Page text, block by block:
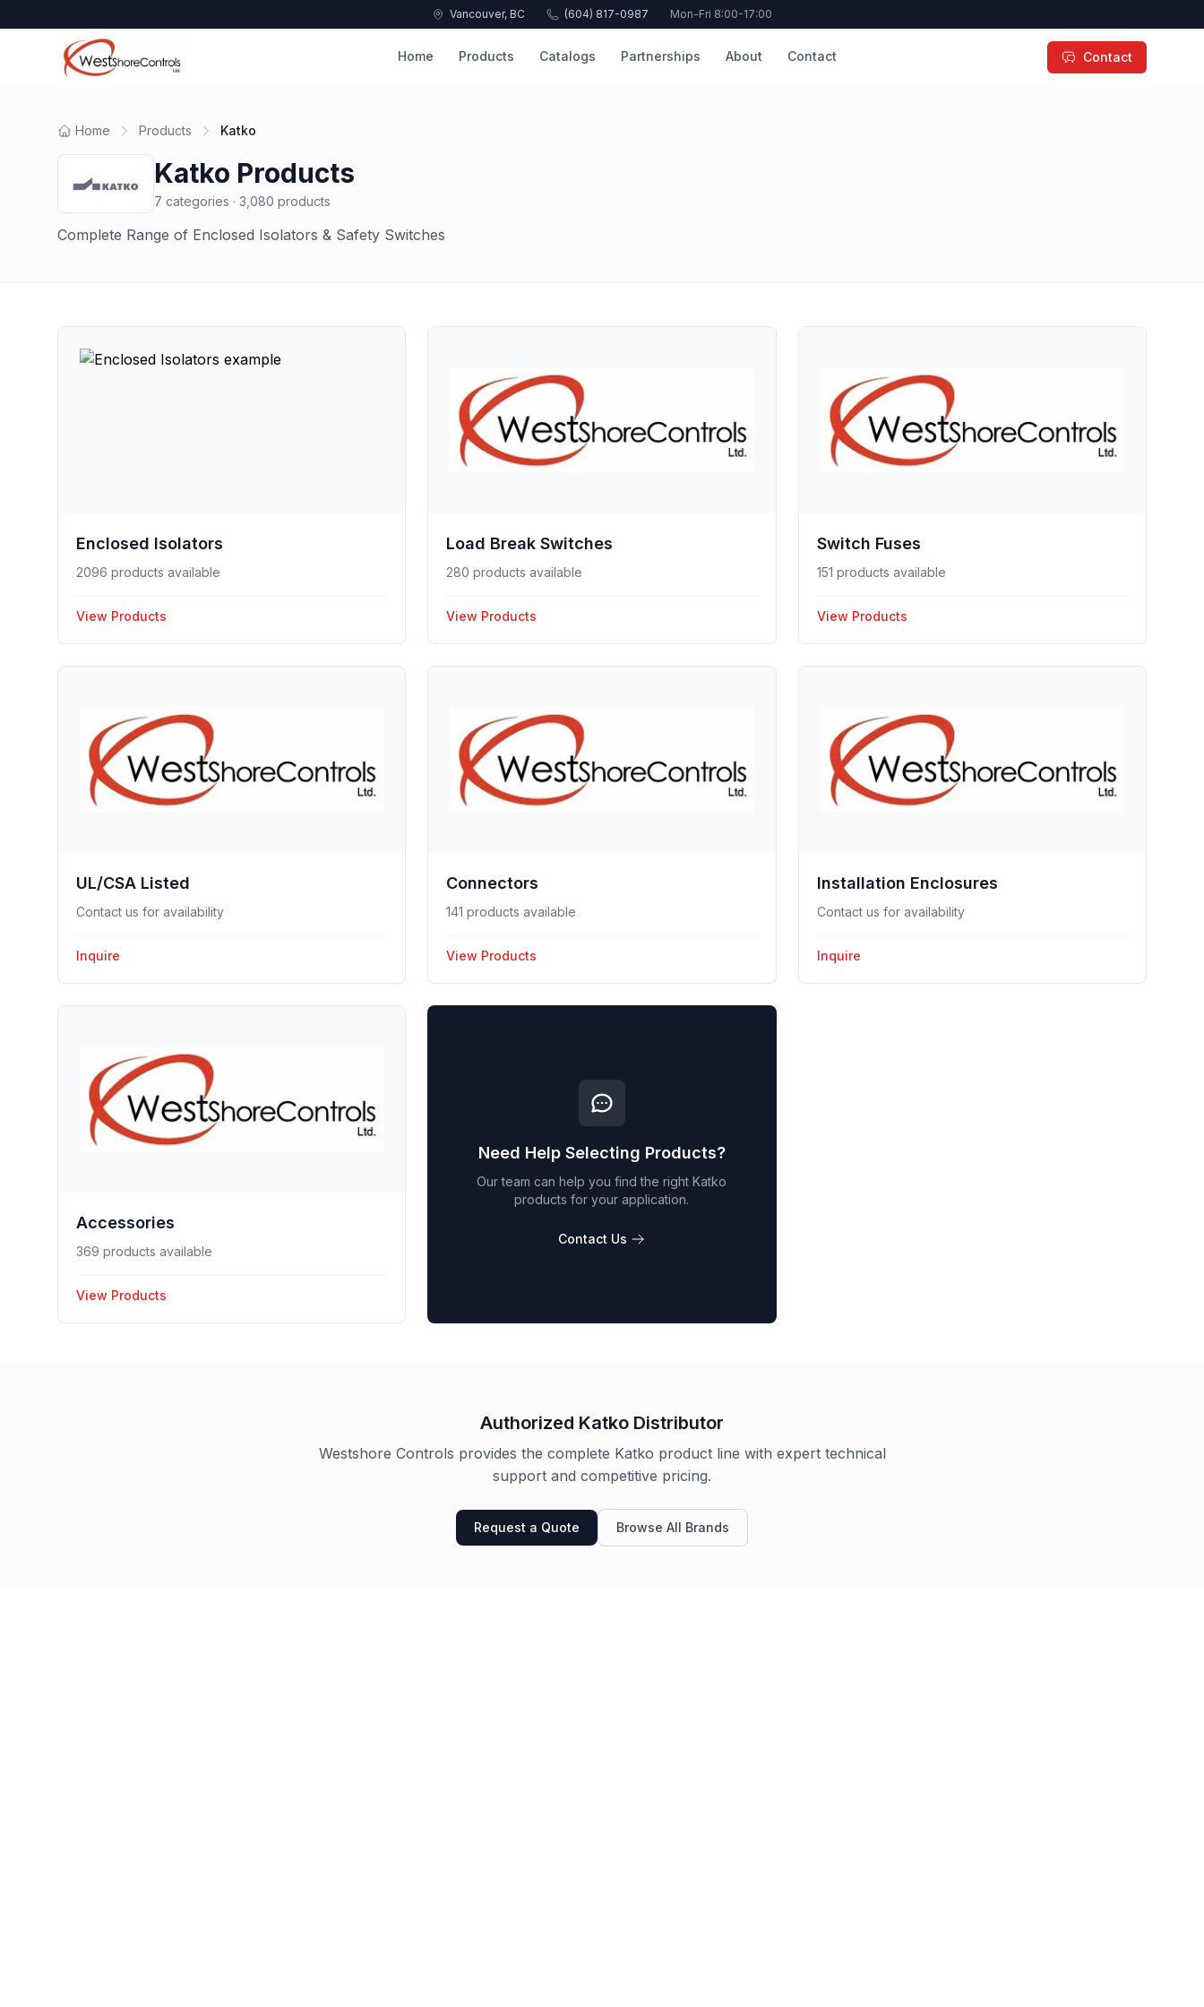
Vancouver, BC (604) 817-0987 Mon-Fri 8:00-17:00
Home Products Catalogs Partnerships About Contact Contact
Home Products Katko
Katko Products
7 categories · 3,080 products
Complete Range of Enclosed Isolators & Safety Switches
Enclosed Isolators
2096 products available
View Products
Load Break Switches
280 products available
View Products
Switch Fuses
151 products available
View Products
UL/CSA Listed
Contact us for availability
Inquire
Connectors
141 products available
View Products
Installation Enclosures
Contact us for availability
Inquire
Accessories
369 products available
View Products
Need Help Selecting Products?
Our team can help you find the right Katko
products for your application.
Contact Us
Authorized Katko Distributor
Westshore Controls provides the complete Katko product line with expert technical
support and competitive pricing.
Request a Quote Browse All Brands